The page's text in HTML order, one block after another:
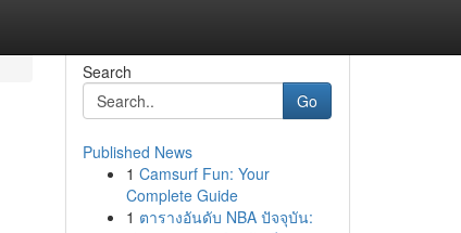
Search
Go
Published News
1 Camsurf Fun: Your
Complete Guide
1 ตารางอันดับ NBA ปัจจุบัน: